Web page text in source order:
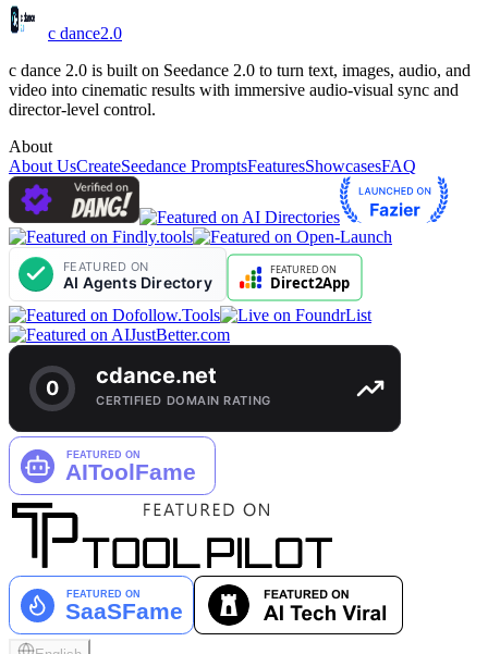
c dance2.0
c dance 2.0 is built on Seedance 2.0 to turn text, images, audio, and
video into cinematic results with immersive audio-visual sync and
director-level control.
About
About UsCreateSeedance PromptsFeaturesShowcasesFAQ